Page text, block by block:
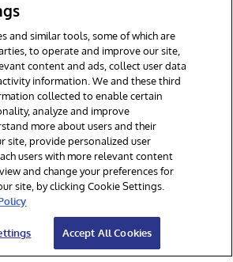
Corporation, Cambridge, MA. All Rights
Privacy Statement
Guarantee
and similar tools, some of which are
to operate and improve our site,
content and ads, collect user data
information. We and these third
collected to enable certain
analyze and improve
more about users and their
site, provide personalized user
users with more relevant content
and change your preferences for
site, by clicking Cookie Settings.
Accept All Cookies